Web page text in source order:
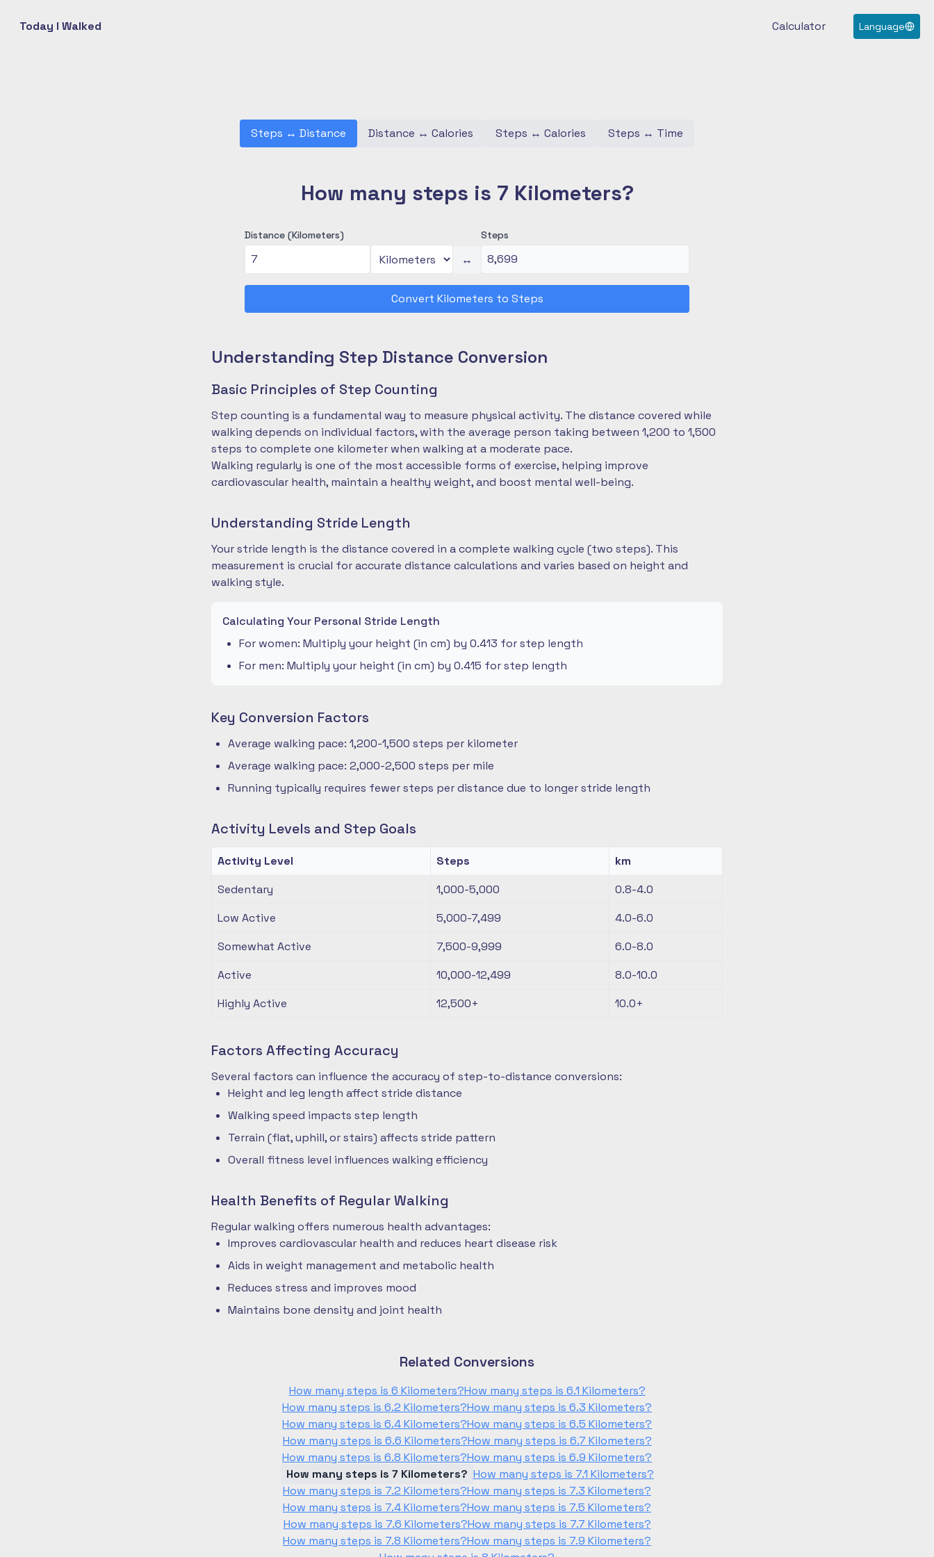
Today I Walked Calculator Language
Steps ↔ Distance Distance ↔ Calories Steps ↔ Calories Steps ↔ Time
How many steps is 7 Kilometers?
Distance (Kilometers)
↔
Steps
Convert Kilometers to Steps
Understanding Step Distance Conversion
Basic Principles of Step Counting
Step counting is a fundamental way to measure physical activity. The distance covered while
walking depends on individual factors, with the average person taking between 1,200 to 1,500
steps to complete one kilometer when walking at a moderate pace.
Walking regularly is one of the most accessible forms of exercise, helping improve
cardiovascular health, maintain a healthy weight, and boost mental well-being.
Understanding Stride Length
Your stride length is the distance covered in a complete walking cycle (two steps). This
measurement is crucial for accurate distance calculations and varies based on height and
walking style.
Calculating Your Personal Stride Length
For women: Multiply your height (in cm) by 0.413 for step length
For men: Multiply your height (in cm) by 0.415 for step length
Key Conversion Factors
Average walking pace: 1,200-1,500 steps per kilometer
Average walking pace: 2,000-2,500 steps per mile
Running typically requires fewer steps per distance due to longer stride length
Activity Levels and Step Goals
Activity Level Steps
km
Sedentary
1,000-5,000
0.8-4.0
Low Active
5,000-7,499
4.0-6.0
Somewhat Active
7,500-9,999
6.0-8.0
Active
10,000-12,499
8.0-10.0
Highly Active
12,500+ 10.0+
Factors Affecting Accuracy
Several factors can influence the accuracy of step-to-distance conversions:
Height and leg length affect stride distance
Walking speed impacts step length
Terrain (flat, uphill, or stairs) affects stride pattern
Overall fitness level influences walking efficiency
Health Benefits of Regular Walking
Regular walking offers numerous health advantages:
Improves cardiovascular health and reduces heart disease risk
Aids in weight management and metabolic health
Reduces stress and improves mood
Maintains bone density and joint health
Related Conversions
How many steps is 6 Kilometers?How many steps is 6.1 Kilometers?
How many steps is 6.2 Kilometers?How many steps is 6.3 Kilometers?
How many steps is 6.4 Kilometers?How many steps is 6.5 Kilometers?
How many steps is 6.6 Kilometers?How many steps is 6.7 Kilometers?
How many steps is 6.8 Kilometers?How many steps is 6.9 Kilometers?
How many steps is 7 Kilometers? How many steps is 7.1 Kilometers?
How many steps is 7.2 Kilometers?How many steps is 7.3 Kilometers?
How many steps is 7.4 Kilometers?How many steps is 7.5 Kilometers?
How many steps is 7.6 Kilometers?How many steps is 7.7 Kilometers?
How many steps is 7.8 Kilometers?How many steps is 7.9 Kilometers?